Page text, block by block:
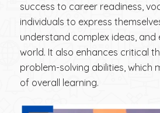
success to career readiness,
individuals to express
understand complex ideas, and
world. It also enhances critical
problem-solving abilities, which
of overall learning.